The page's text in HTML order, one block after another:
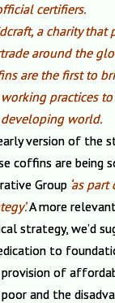
certifiers.
a charity that
around the
are the first to
practices
world.
version of the
coffins are being
Group ‘as
.A more
strategy, we’d
to
of
and the